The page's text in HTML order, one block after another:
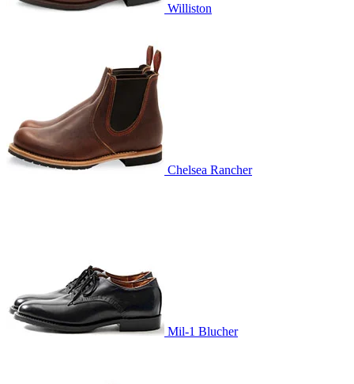
Williston
Chelsea Rancher
Mil-1 Blucher